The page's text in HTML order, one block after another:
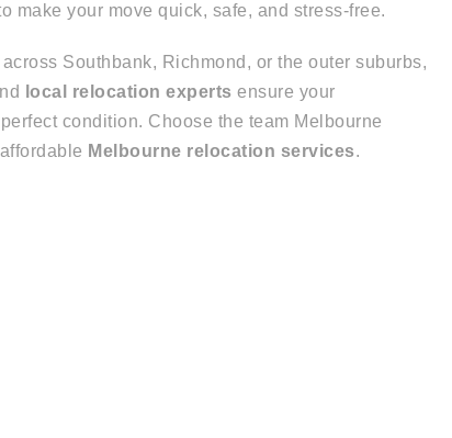
make your move quick, safe, and stress-free.
Southbank, Richmond, or the outer suburbs,
local relocation experts ensure your
condition. Choose the team Melbourne
Melbourne relocation services.